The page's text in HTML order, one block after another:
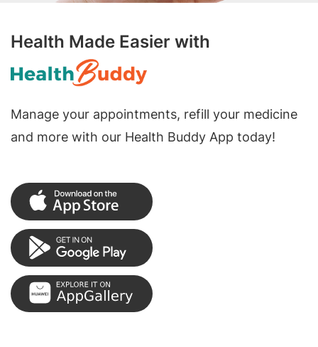
Health Made Easier with
Manage your appointments, refill your medicine
and more with our Health Buddy App today!